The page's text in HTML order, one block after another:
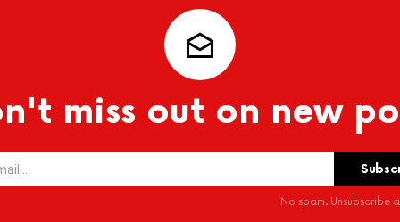
miss out on new
No spam. Unsubscribe